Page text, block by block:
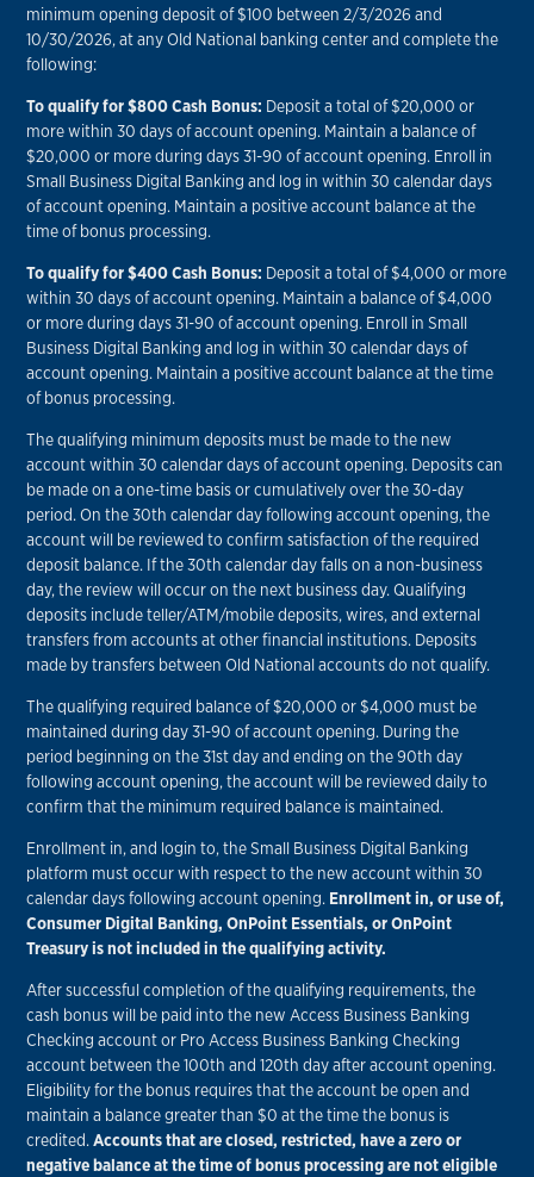
minimum opening deposit of $100 between 2/3/2026 and
10/30/2026, at any Old National banking center and complete the
following:
To qualify for $800 Cash Bonus: Deposit a total of $20,000 or
more within 30 days of account opening. Maintain a balance of
$20,000 or more during days 31-90 of account opening. Enroll in
Small Business Digital Banking and log in within 30 calendar days
of account opening. Maintain a positive account balance at the
time of bonus processing.
To qualify for $400 Cash Bonus: Deposit a total of $4,000 or more
within 30 days of account opening. Maintain a balance of $4,000
or more during days 31-90 of account opening. Enroll in Small
Business Digital Banking and log in within 30 calendar days of
account opening. Maintain a positive account balance at the time
of bonus processing.
The qualifying minimum deposits must be made to the new
account within 30 calendar days of account opening. Deposits can
be made on a one-time basis or cumulatively over the 30-day
period. On the 30th calendar day following account opening, the
account will be reviewed to confirm satisfaction of the required
deposit balance. If the 30th calendar day falls on a non-business
day, the review will occur on the next business day. Qualifying
deposits include teller/ATM/mobile deposits, wires, and external
transfers from accounts at other financial institutions. Deposits
made by transfers between Old National accounts do not qualify.
The qualifying required balance of $20,000 or $4,000 must be
maintained during day 31-90 of account opening. During the
period beginning on the 31st day and ending on the 90th day
following account opening, the account will be reviewed daily to
confirm that the minimum required balance is maintained.
Enrollment in, and login to, the Small Business Digital Banking
platform must occur with respect to the new account within 30
calendar days following account opening. Enrollment in, or use of,
Consumer Digital Banking, OnPoint Essentials, or OnPoint
Treasury is not included in the qualifying activity.
After successful completion of the qualifying requirements, the
cash bonus will be paid into the new Access Business Banking
Checking account or Pro Access Business Banking Checking
account between the 100th and 120th day after account opening.
Eligibility for the bonus requires that the account be open and
maintain a balance greater than $0 at the time the bonus is
credited.Accounts that are closed, restricted, have a zero or
negative balance at the time of bonus processing are not eligible